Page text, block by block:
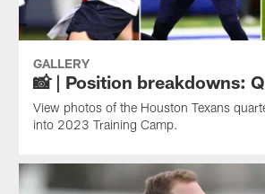
GALLERY
📸 | Position breakdowns:
View photos of the Houston Texans
into 2023 Training Camp.